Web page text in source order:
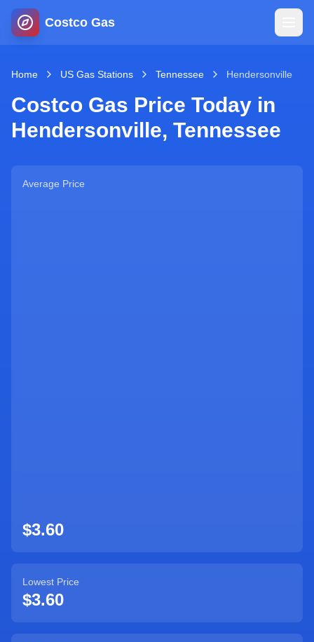
Costco Gas
Home
Map
Jobs
Home US Gas Stations Tennessee Hendersonville
Costco Gas Price Today in
Hendersonville, Tennessee
Average Price
$3.60
Lowest Price
$3.60